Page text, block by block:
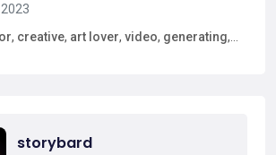
text, creating whimsical and one-of-
are truly unique. With the ab...
, creative, art lover, video, generating,
storybard